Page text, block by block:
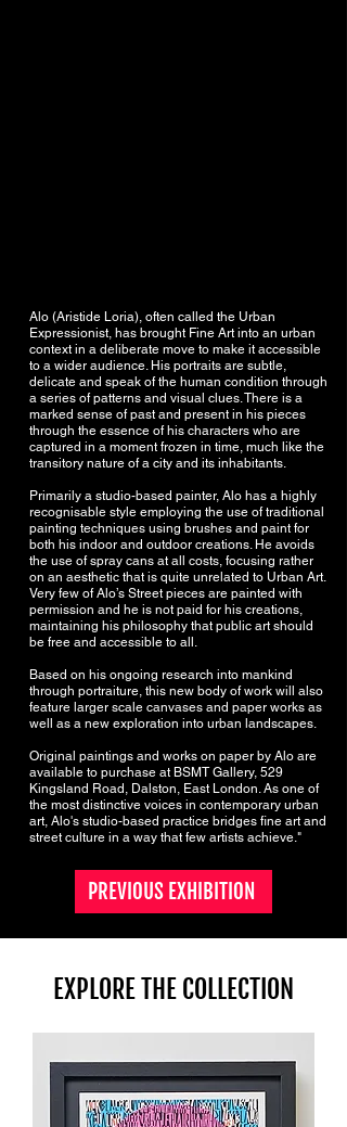
Alo (Aristide Loria), often called the Urban
Expressionist, has brought Fine Art into an urban
context in a deliberate move to make it accessible
to a wider audience. His portraits are subtle,
delicate and speak of the human condition through
a series of patterns and visual clues. There is a
marked sense of past and present in his pieces
through the essence of his characters who are
captured in a moment frozen in time, much like the
transitory nature of a city and its inhabitants.
Primarily a studio-based painter, Alo has a highly
recognisable style employing the use of traditional
painting techniques using brushes and paint for
both his indoor and outdoor creations. He avoids
the use of spray cans at all costs, focusing rather
on an aesthetic that is quite unrelated to Urban Art.
Very few of Alo’s Street pieces are painted with
permission and he is not paid for his creations,
maintaining his philosophy that public art should
be free and accessible to all.
Based on his ongoing research into mankind
through portraiture, this new body of work will also
feature larger scale canvases and paper works as
well as a new exploration into urban landscapes.
Original paintings and works on paper by Alo are
available to purchase at BSMT Gallery, 529
Kingsland Road, Dalston, East London. As one of
the most distinctive voices in contemporary urban
art, Alo's studio-based practice bridges fine art and
street culture in a way that few artists achieve."
PREVIOUS EXHIBITION
EXPLORE THE COLLECTION